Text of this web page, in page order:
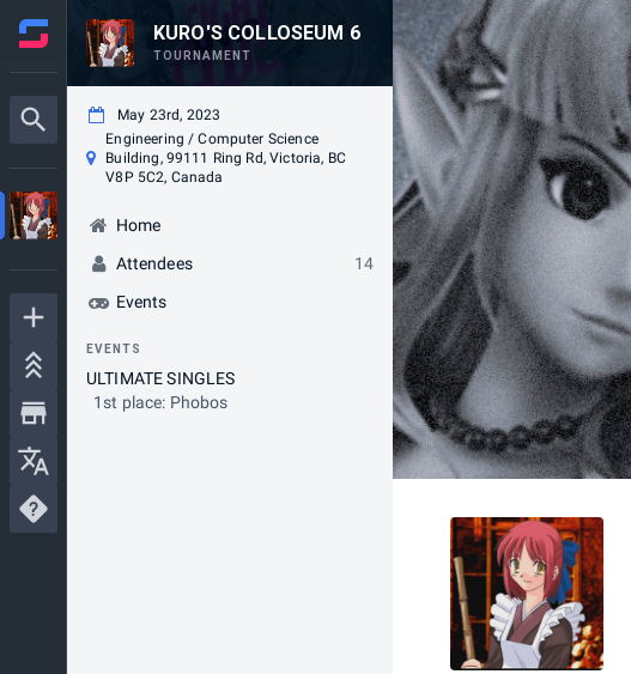
KURO'S COLLOSEUM 6
TOURNAMENT
May 23rd, 2023
Engineering / Computer Science
Building, 99111 Ring Rd, Victoria, BC
V8P 5C2, Canada
Home
Attendees
14
Events
EVENTS
ULTIMATE SINGLES
1st place: Phobos